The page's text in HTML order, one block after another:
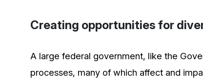
Creating opportunities for
A large federal government, like the
processes, many of which affect and